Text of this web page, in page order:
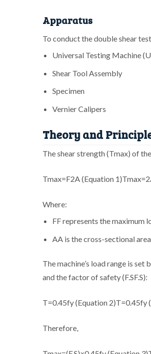
Apparatus
To conduct the double shear
Universal Testing Machine
Shear Tool Assembly
Specimen
Vernier Calipers
Theory and
The shear strength (Tmax) of
Tmax=F2A (Equation 1)Tmax=2
Where:
FFrepresents the maximum
AA is the cross-sectional
The machine’s load range is
and the factor of safety (F.SF.S):
T=0.45fy (Equation 2)T=0.45fy(
Therefore,